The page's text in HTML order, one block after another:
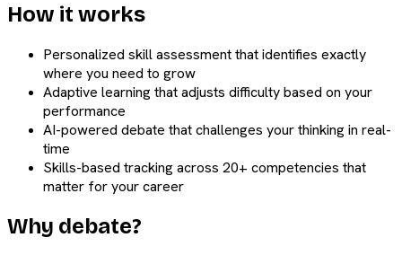
How it works
Personalized skill assessment that identifies exactly
where you need to grow
Adaptive learning that adjusts difficulty based on your
performance
AI-powered debate that challenges your thinking in real-
time
Skills-based tracking across 20+ competencies that
matter for your career
Why debate?